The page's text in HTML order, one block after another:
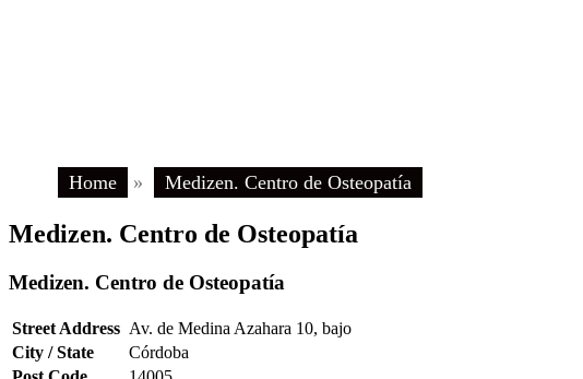
Home » Medizen. Centro de Osteopatía
Medizen. Centro de Osteopatía
Medizen. Centro de Osteopatía
Street Address Av. de Medina Azahara 10, bajo
City / State
Córdoba